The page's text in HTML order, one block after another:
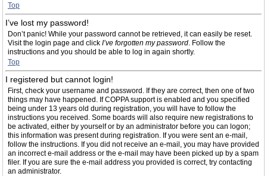
Top
I’ve lost my password!
Don’t panic! While your password cannot be retrieved, it can easily be reset.
Visit the login page and click I’ve forgotten my password. Follow the
instructions and you should be able to log in again shortly.
Top
I registered but cannot login!
First, check your username and password. If they are correct, then one of two
things may have happened. If COPPA support is enabled and you specified
being under 13 years old during registration, you will have to follow the
instructions you received. Some boards will also require new registrations to
be activated, either by yourself or by an administrator before you can logon;
this information was present during registration. If you were sent an e-mail,
follow the instructions. If you did not receive an e-mail, you may have provided
an incorrect e-mail address or the e-mail may have been picked up by a spam
filer. If you are sure the e-mail address you provided is correct, try contacting
an administrator.